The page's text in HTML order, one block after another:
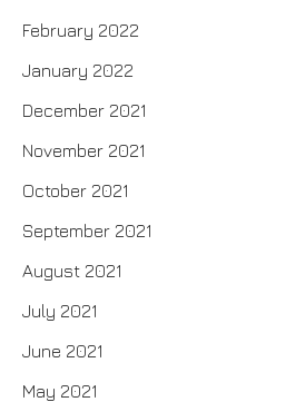
February 2022
January 2022
December 2021
November 2021
October 2021
September 2021
August 2021
July 2021
June 2021
May 2021